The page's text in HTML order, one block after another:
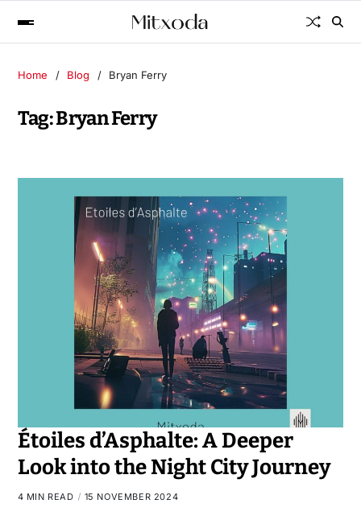
Home Blog Bryan Ferry
Tag:Bryan Ferry
Étoiles d’Asphalte: A Deeper
Look into the Night City Journey
4 MIN READ 15 NOVEMBER 2024